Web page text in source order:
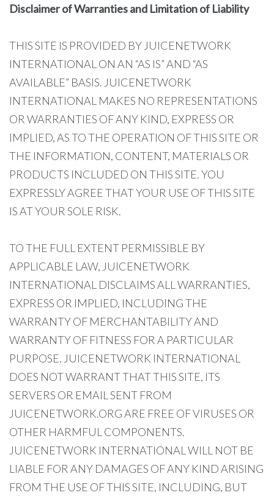
Disclaimer of Warranties and Limitation of Liability
THIS SITE IS PROVIDED BY JUICENETWORK
INTERNATIONAL ON AN “AS IS” AND “AS
AVAILABLE” BASIS. JUICENETWORK
INTERNATIONAL MAKES NO REPRESENTATIONS
OR WARRANTIES OF ANY KIND, EXPRESS OR
IMPLIED, AS TO THE OPERATION OF THIS SITE OR
THE INFORMATION, CONTENT, MATERIALS OR
PRODUCTS INCLUDED ON THIS SITE. YOU
EXPRESSLY AGREE THAT YOUR USE OF THIS SITE
IS AT YOUR SOLE RISK.
TO THE FULL EXTENT PERMISSIBLE BY
APPLICABLE LAW, JUICENETWORK
INTERNATIONAL DISCLAIMS ALL WARRANTIES,
EXPRESS OR IMPLIED, INCLUDING THE
WARRANTY OF MERCHANTABILITY AND
WARRANTY OF FITNESS FOR A PARTICULAR
PURPOSE. JUICENETWORK INTERNATIONAL
DOES NOT WARRANT THAT THIS SITE, ITS
SERVERS OR EMAIL SENT FROM
JUICENETWORK.ORG ARE FREE OF VIRUSES OR
OTHER HARMFUL COMPONENTS.
JUICENETWORK INTERNATIONAL WILL NOT BE
LIABLE FOR ANY DAMAGES OF ANY KIND ARISING
FROM THE USE OF THIS SITE, INCLUDING, BUT